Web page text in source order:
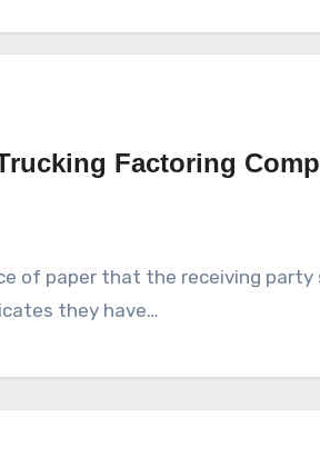
Factoring
of paper that the receiving party
they have…